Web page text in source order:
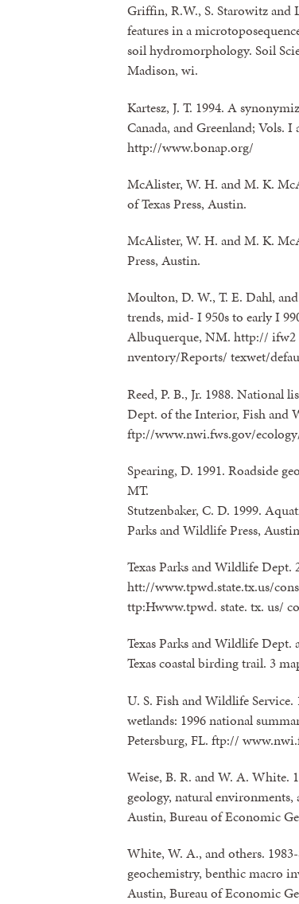
Griffin, R.W., S. Starowitz and
features in a
soil hydromorphology. Soil
Madison, wi.
Kartesz, J. T. 1994. A
Canada, and Greenland; Vols.
http://www.bonap.org/
McAlister, W. H. and M. K.
of Texas Press, Austin.
McAlister, W. H. and M. K.
Press, Austin.
Moulton, D. W., T. E. Dahl,
trends, mid- I 950s to early I
Albuquerque, NM. http:// ifw2
nventory/Reports/ texwet/
Reed, P. B., Jr. 1988. National
Dept. of the Interior, Fish and
ftp://www.nwi.fws.gov/
Spearing, D. 1991. Roadside
MT.
Stutzenbaker, C. D. 1999.
Parks and Wildlife Press,
Texas Parks and Wildlife Dept.
htt://www.tpwd.state.tx.us/
ttp:Hwww.tpwd. state. tx. us/
Texas Parks and Wildlife Dept.
Texas coastal birding trail. 3
U. S. Fish and Wildlife
wetlands: 1996 national
Petersburg, FL. ftp://
Weise, B. R. and W. A. White.
geology, natural environments,
Austin, Bureau of Economic
White, W. A., and others.
geochemistry, benthic macro
Austin, Bureau of Economic